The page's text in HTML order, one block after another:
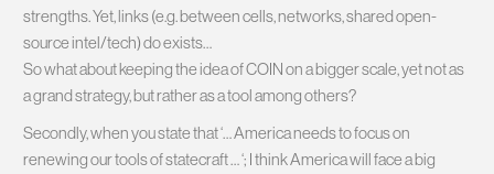
strengths. Yet, links (e.g. between cells, networks, shared open-
source intel/tech) do exists…
So what about keeping the idea of COIN on a bigger scale, yet not as
a grand strategy, but rather as a tool among others?
Secondly, when you state that ‘… America needs to focus on
renewing our tools of statecraft … ‘; I think America will face a big